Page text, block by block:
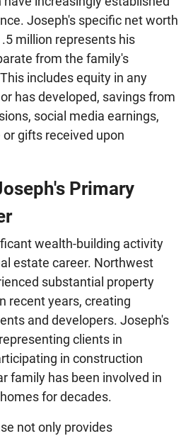
Joseph's specific net worth
million represents his
from the family's
includes equity in any
has developed, savings from
social media earnings,
gifts received upon
Primary
wealth-building activity
estate career. Northwest
substantial property
recent years, creating
and developers. Joseph's
clients in
in construction
family has been involved in
for decades.
not only provides